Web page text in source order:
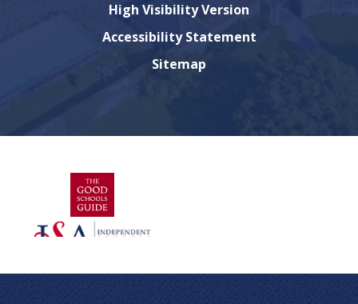
High Visibility Version
Accessibility Statement
Sitemap